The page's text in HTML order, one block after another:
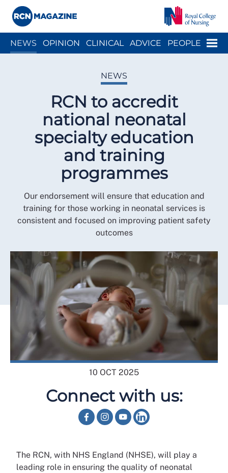
Menu
NEWS OPINION CLINICAL ADVICE PEOPLE
NEWS
RCN to accredit
national neonatal
specialty education
and training
programmes
Our endorsement will ensure that education and
training for those working in neonatal services is
consistent and focused on improving patient safety
outcomes
10 OCT 2025
Connect with us:
The RCN, with NHS England (NHSE), will play a
leading role in ensuring the quality of neonatal